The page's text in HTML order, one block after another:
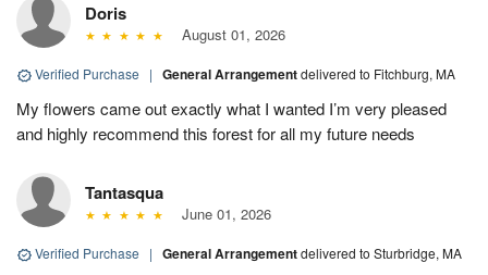
Doris
August 01, 2026
Verified Purchase | General Arrangementdelivered to Fitchburg, MA
My flowers came out exactly what I wanted I’m very pleased
and highly recommend this forest for all my future needs
Tantasqua
June 01, 2026
Verified Purchase | General Arrangementdelivered to Sturbridge, MA